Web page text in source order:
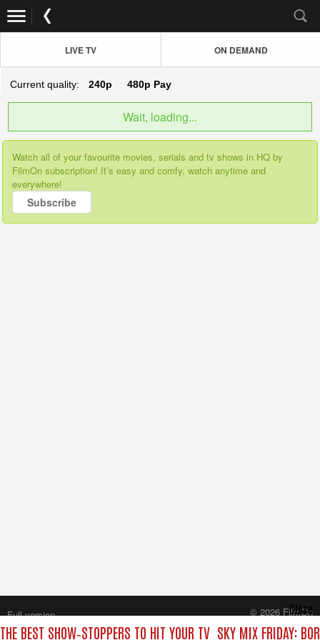
LIVE TV ON DEMAND
Current quality: 240p 480p Pay
Wait, loading...
Watch all of your favourite movies, serials and tv shows in HQ by
FilmOn subscription! It’s easy and comfy, watch anytime and
everywhere!
Subscribe
BEST SHOW‑STOPPERS TO HIT YOUR TV SKY MIX FRIDAY:
Close
Full version
© 2026 FilmOn
Content Systems Plc.